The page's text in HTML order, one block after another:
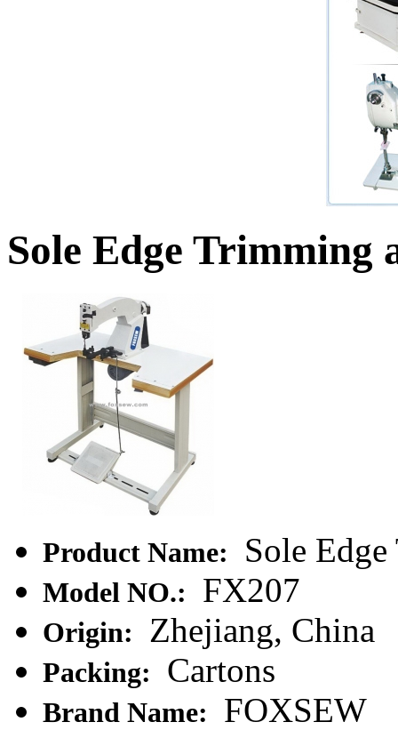
Sole Edge Trimming
Product Name: Sole
Model NO.: FX207
Origin: Zhejiang, China
Packing: Cartons
Brand Name:
FOXSEW